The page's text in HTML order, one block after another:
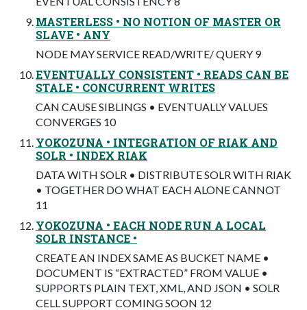
MASTERLESS • NO NOTION OF MASTER OR
SLAVE • ANY
NODE MAY SERVICE READ/WRITE/ QUERY 9
EVENTUALLY CONSISTENT • READS CAN BE
STALE • CONCURRENT WRITES
CAN CAUSE SIBLINGS • EVENTUALLY VALUES
CONVERGES 10
YOKOZUNA • INTEGRATION OF RIAK AND
SOLR • INDEX RIAK
DATA WITH SOLR • DISTRIBUTE SOLR WITH RIAK
• TOGETHER DO WHAT EACH ALONE CANNOT
11
YOKOZUNA • EACH NODE RUN A LOCAL
SOLR INSTANCE •
CREATE AN INDEX SAME AS BUCKET NAME •
DOCUMENT IS “EXTRACTED” FROM VALUE •
SUPPORTS PLAIN TEXT, XML, AND JSON • SOLR
CELL SUPPORT COMING SOON 12